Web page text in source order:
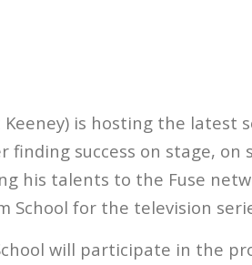
is hosting the latest
finding success on stage, on
his talents to the Fuse
School for the television
will participate in the